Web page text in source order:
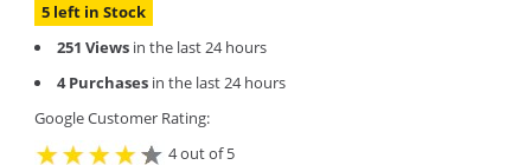
5 left in Stock
251 Views in the last 24 hours
4 Purchases in the last 24 hours
Google Customer Rating:
4 out of 5